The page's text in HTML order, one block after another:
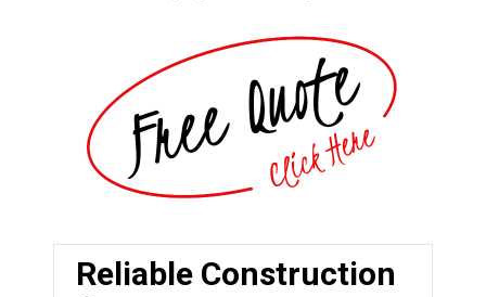
Reliable Construction